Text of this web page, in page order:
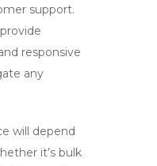
support.
responsive
any
will depend
it’s bulk